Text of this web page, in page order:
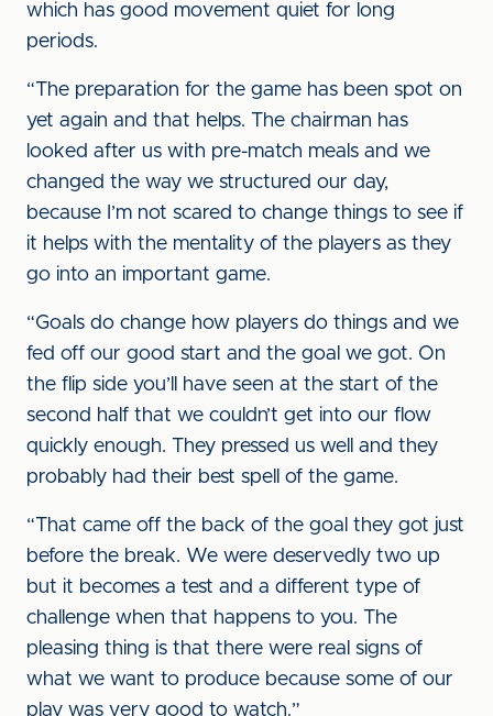
which has good movement quiet for long
periods.
“The preparation for the game has been spot on
yet again and that helps. The chairman has
looked after us with pre-match meals and we
changed the way we structured our day,
because I’m not scared to change things to see if
it helps with the mentality of the players as they
go into an important game.
“Goals do change how players do things and we
fed off our good start and the goal we got. On
the flip side you’ll have seen at the start of the
second half that we couldn’t get into our flow
quickly enough. They pressed us well and they
probably had their best spell of the game.
“That came off the back of the goal they got just
before the break. We were deservedly two up
but it becomes a test and a different type of
challenge when that happens to you. The
pleasing thing is that there were real signs of
what we want to produce because some of our
play was very good to watch.”